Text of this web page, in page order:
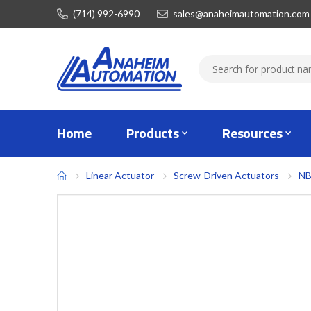
(714) 992-6990 sales@anaheimautomation.com
Home Products Resources
Linear Actuator Screw-Driven Actuators